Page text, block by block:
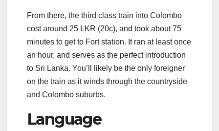
From there, the third class train into Colombo
cost around 25 LKR (20c), and took about 75
minutes to get to Fort station. It ran at least once
an hour, and serves as the perfect introduction
to Sri Lanka. You’ll likely be the only foreigner
on the train as it winds through the countryside
and Colombo suburbs.
Language